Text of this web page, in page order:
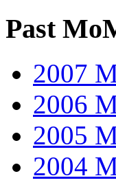
Past
2007
2006
2005
2004